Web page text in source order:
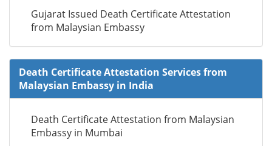
Gujarat Issued Death Certificate Attestation
from Malaysian Embassy
Death Certificate Attestation Services from
Malaysian Embassy in India
Death Certificate Attestation from Malaysian
Embassy in Mumbai